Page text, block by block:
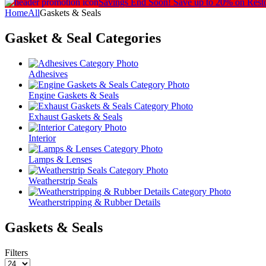
Savings End Soon! Save up to 20% on
HomeAllGaskets & Seals
Gasket & Seal Categories
Adhesives
Engine Gaskets & Seals
Exhaust Gaskets & Seals
Interior
Lamps & Lenses
Weatherstrip Seals
Weatherstripping & Rubber Details
Gaskets & Seals
Filters